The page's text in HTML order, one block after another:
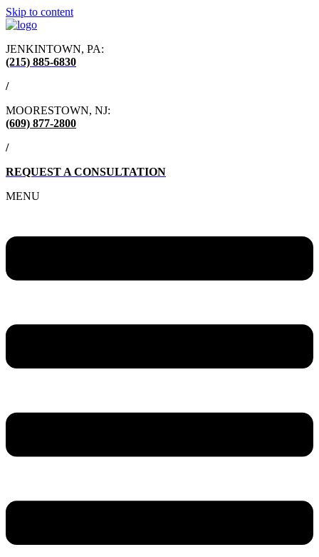
Skip to content
JENKINTOWN, PA:
(215) 885-6830
/
MOORESTOWN, NJ:
(609) 877-2800
/
REQUEST A CONSULTATION
MENU